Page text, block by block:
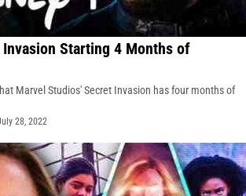
Starting 4 Months of
Marvel Studios' Secret Invasion has four months of
28, 2022